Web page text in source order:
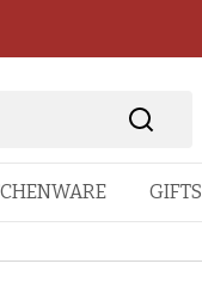
GIFTS